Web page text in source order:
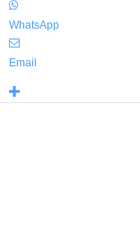
WhatsApp
Email